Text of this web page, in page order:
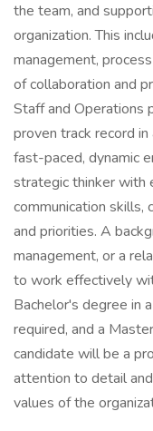
the team, and
organization. This
management,
of collaboration and
Staff and Operations
proven track record
fast-paced, dynamic
strategic thinker with
communication skills,
and priorities. A
management, or a
to work effectively
Bachelor's degree in
required, and a
candidate will be a
attention to detail
values of the